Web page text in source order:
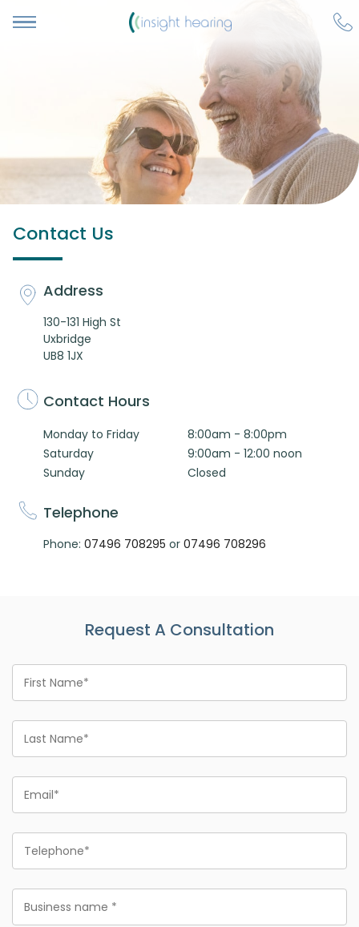
Contact Us
Address
130-131 High St
Uxbridge
UB8 1JX
Contact Hours
Monday to Friday
8:00am - 8:00pm
Saturday
9:00am - 12:00 noon
Sunday
Closed
Telephone
Phone: 07496 708295 or 07496 708296
Request A Consultation
First
Name
Last
Name
Email
Phone
Business
name